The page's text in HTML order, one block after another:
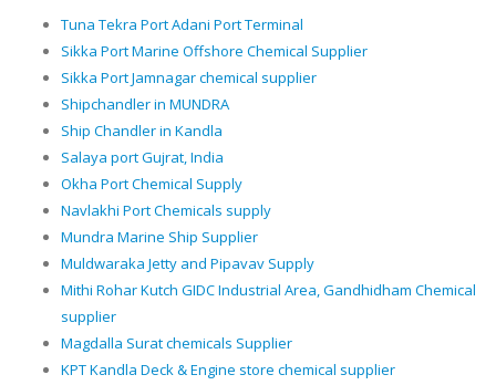
Tuna Tekra Port Adani Port Terminal
Sikka Port Marine Offshore Chemical Supplier
Sikka Port Jamnagar chemical supplier
Shipchandler in MUNDRA
Ship Chandler in Kandla
Salaya port Gujrat, India
Okha Port Chemical Supply
Navlakhi Port Chemicals supply
Mundra Marine Ship Supplier
Muldwaraka Jetty and Pipavav Supply
Mithi Rohar Kutch GIDC Industrial Area, Gandhidham Chemical
supplier
Magdalla Surat chemicals Supplier
KPT Kandla Deck & Engine store chemical supplier